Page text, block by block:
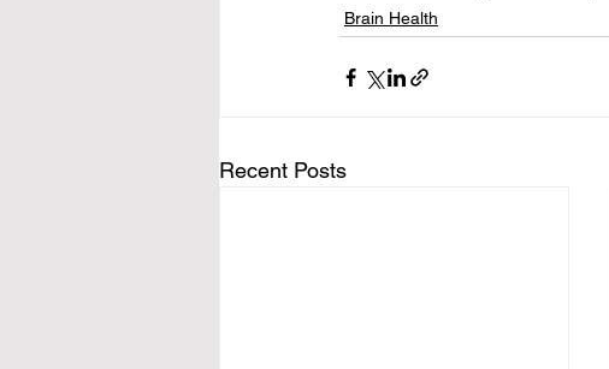
Brain Health
Recent Posts